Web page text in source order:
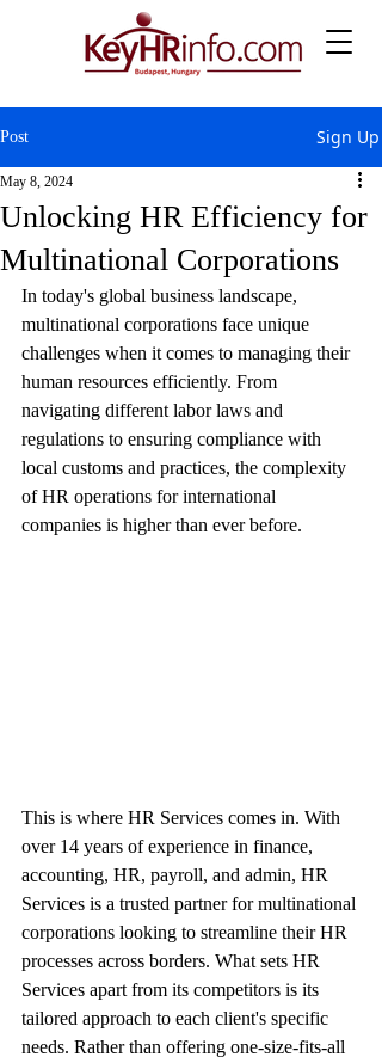
Post Sign Up
Unlocking HR Efficiency for
Multinational Corporations
May 8, 2024
In today's global business landscape,
multinational corporations face unique
challenges when it comes to managing their
human resources efficiently. From
navigating different labor laws and
regulations to ensuring compliance with
local customs and practices, the complexity
of HR operations for international
companies is higher than ever before.
This is where HR Services comes in. With
over 14 years of experience in finance,
accounting, HR, payroll, and admin, HR
Services is a trusted partner for multinational
corporations looking to streamline their HR
processes across borders. What sets HR
Services apart from its competitors is its
tailored approach to each client's specific
needs. Rather than offering one-size-fits-all